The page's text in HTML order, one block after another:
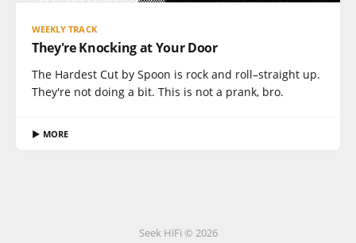
WEEKLY TRACK
They're Knocking at Your Door
The Hardest Cut by Spoon is rock and roll–straight up.
They're not doing a bit. This is not a prank, bro.
▶ MORE
Seek HiFi © 2026